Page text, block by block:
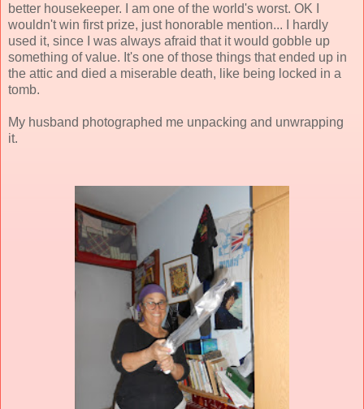
better housekeeper. I am one of the world's worst. OK I
wouldn't win first prize, just honorable mention... I hardly
used it, since I was always afraid that it would gobble up
something of value. It's one of those things that ended up in
the attic and died a miserable death, like being locked in a
tomb.
My husband photographed me unpacking and unwrapping
it.